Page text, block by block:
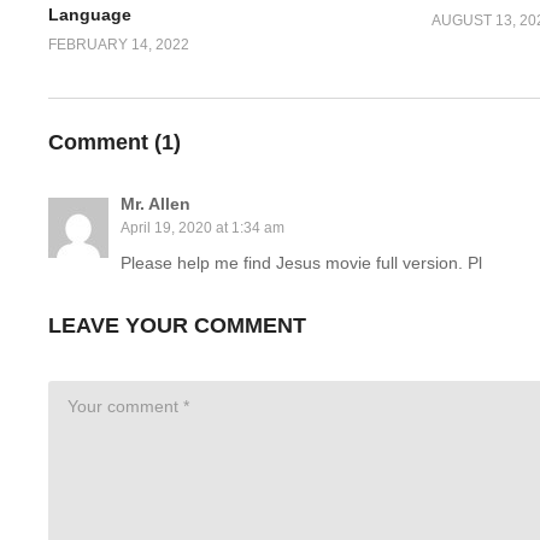
Language
FEBRUARY 14, 2022
AUGUST 13,
Comment (1)
Mr. Allen
April 19, 2020 at 1:34 am
Please help me find Jesus movie full version. Pl
LEAVE YOUR COMMENT